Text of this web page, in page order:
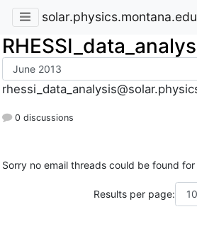
solar.physics.montana.edu
0 discussions
Sorry no email threads could be found
Results per page: